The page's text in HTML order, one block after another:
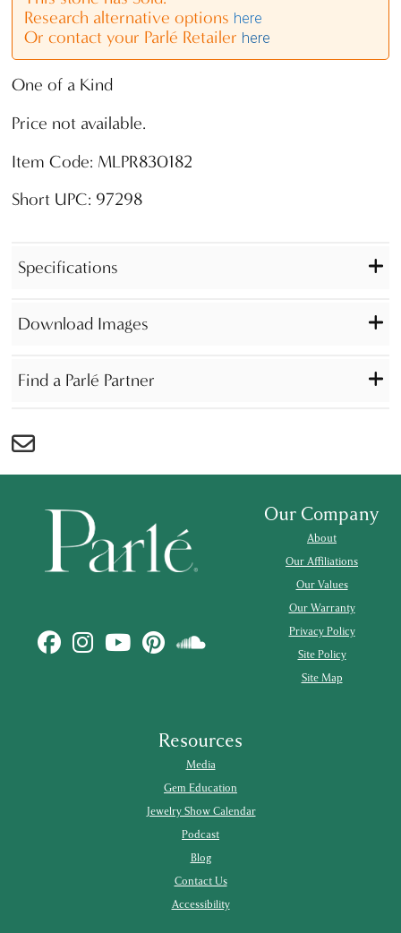
Research alternative options here
Or contact your Parlé Retailer here
One of a Kind
Price not available.
Item Code: MLPR830182
Short UPC: 97298
Specifications
Download Images
Find a Parlé Partner
Our Company
About
Our Affiliations
Our Values
Our Warranty
Privacy Policy
Site Policy
Site Map
Resources
Media
Gem Education
Jewelry Show Calendar
Podcast
Blog
Contact Us
Accessibility